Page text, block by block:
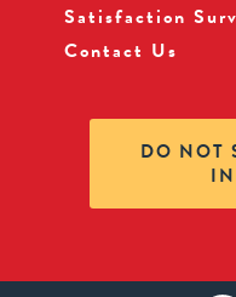
Satisfaction
Contact Us
DO NOT